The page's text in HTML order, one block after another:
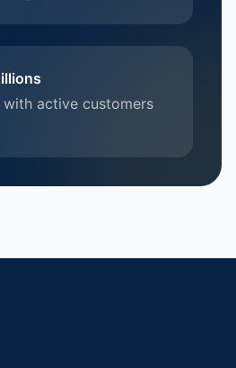
with active customers